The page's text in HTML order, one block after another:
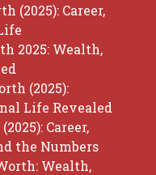
(2025): Career,
2025: Wealth,
(2025):
Life Revealed
Career,
the Numbers
Wealth,